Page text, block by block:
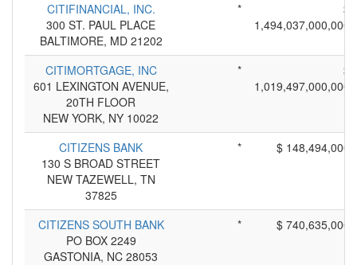
CITIFINANCIAL, INC.
300 ST. PAUL PLACE
BALTIMORE, MD 21202
*
$
1,494,037,000,000
CITIMORTGAGE, INC
601 LEXINGTON AVENUE,
20TH FLOOR
NEW YORK, NY 10022
*
$
1,019,497,000,000
CITIZENS BANK
130 S BROAD STREET
NEW TAZEWELL, TN
37825
* $ 148,494,000
CITIZENS SOUTH BANK
PO BOX 2249
GASTONIA, NC 28053
* $ 740,635,000